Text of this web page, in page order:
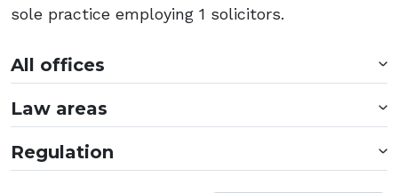
sole practice employing 1 solicitors.
All offices
Law areas
Regulation